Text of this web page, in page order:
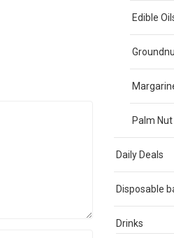
Edible
Palm
Daily Deals
Disposable
Drinks